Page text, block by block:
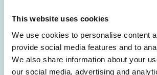
This website uses cookies
We use cookies to personalise content
provide social media features and to
We also share information about your
our social media, advertising and
Related articles